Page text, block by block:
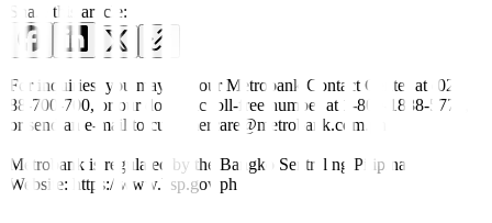
Share this article:
For inquiries, you may call our Metrobank Contact Center at (02)
88-700-700, or our domestic toll-free number at 1-800-1888-5775,
or send an e-mail to customercare@metrobank.com.ph
Metrobank is regulated by the Bangko Sentral ng Pilipinas
Website: https://www.bsp.gov.ph